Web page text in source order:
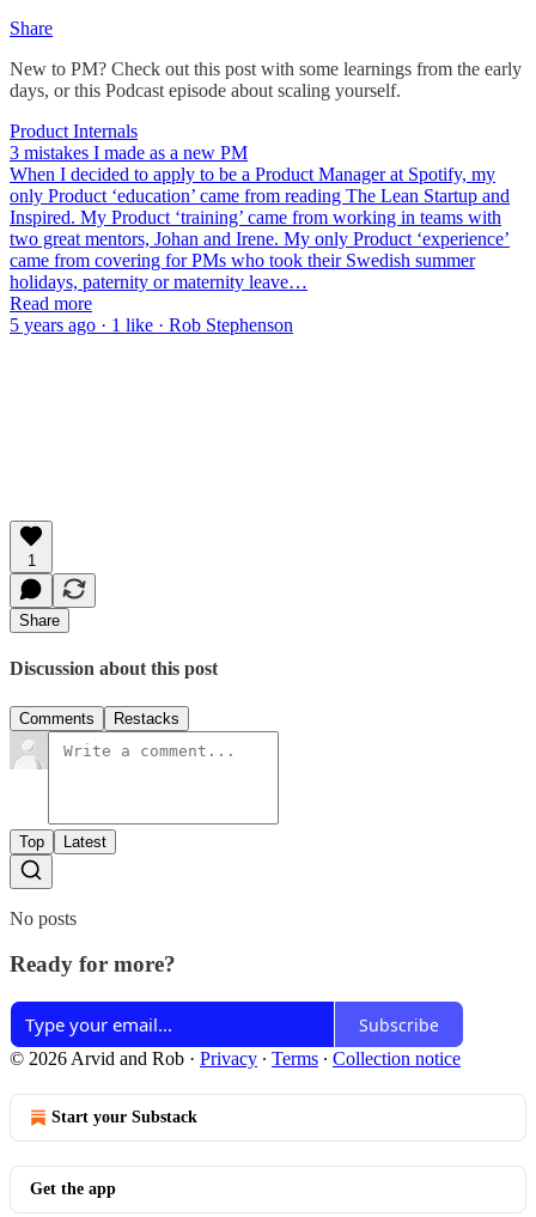
Share
New to PM? Check out this post with some learnings from the early
days, or this Podcast episode about scaling yourself.
Product Internals
3 mistakes I made as a new PM
When I decided to apply to be a Product Manager at Spotify, my
only Product ‘education’ came from reading The Lean Startup and
Inspired. My Product ‘training’ came from working in teams with
two great mentors, Johan and Irene. My only Product ‘experience’
came from covering for PMs who took their Swedish summer
holidays, paternity or maternity leave…
Read more
5 years ago · 1 like · Rob Stephenson
1
Share
Discussion about this post
Comments Restacks
Top Latest
No posts
Ready for more?
Subscribe
© 2026 Arvid and Rob · Privacy ∙ Terms ∙ Collection notice
Start your Substack
Get the app